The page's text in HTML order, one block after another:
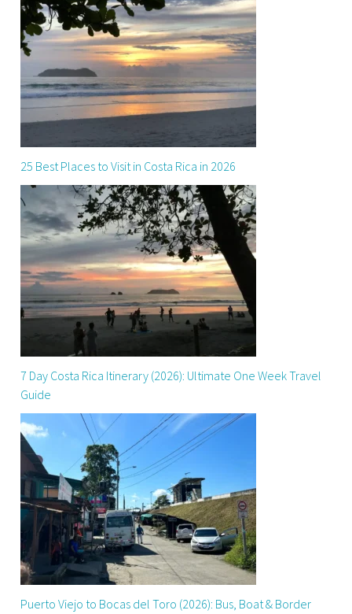
25 Best Places to Visit in Costa Rica in 2026
7 Day Costa Rica Itinerary (2026): Ultimate One Week Travel
Guide
Puerto Viejo to Bocas del Toro (2026): Bus, Boat & Border